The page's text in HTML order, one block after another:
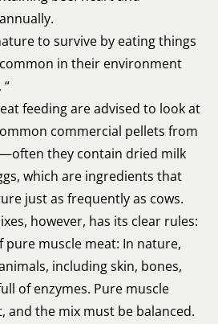
to survive by eating things
in their environment
feeding are advised to look at
commercial pellets from
they contain dried milk
which are ingredients that
just as frequently as cows.
however, has its clear rules:
muscle meat: In nature,
including skin, bones,
of enzymes. Pure muscle
and the mix must be balanced.